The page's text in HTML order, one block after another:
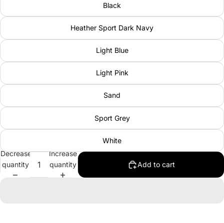
Black
Heather Sport Dark Navy
Light Blue
Light Pink
Sand
Sport Grey
White
Decrease
quantity
Increase
quantity
Add to cart